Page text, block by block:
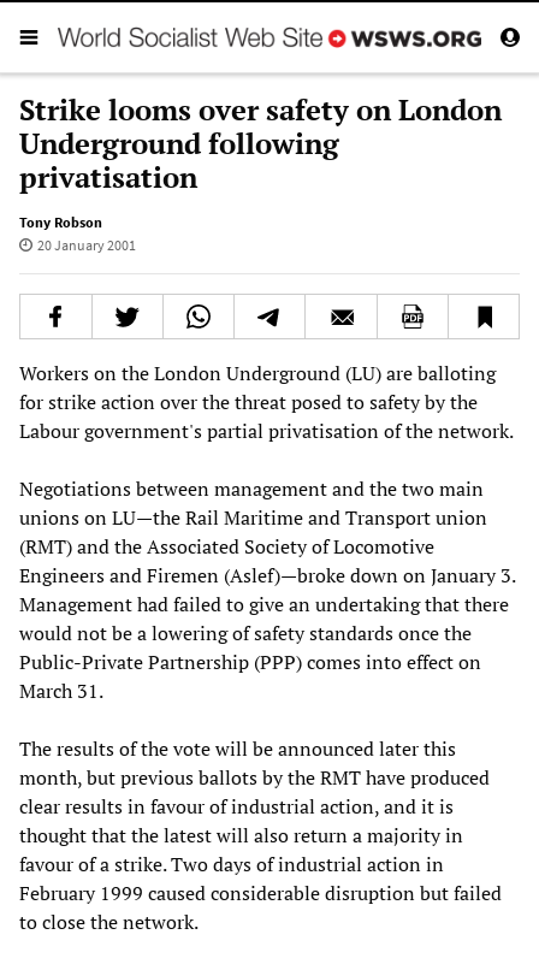
Strike looms over safety on London
Underground following
privatisation
Tony Robson
20 January 2001
Workers on the London Underground (LU) are balloting
for strike action over the threat posed to safety by the
Labour government's partial privatisation of the network.
Negotiations between management and the two main
unions on LU—the Rail Maritime and Transport union
(RMT) and the Associated Society of Locomotive
Engineers and Firemen (Aslef)—broke down on January 3.
Management had failed to give an undertaking that there
would not be a lowering of safety standards once the
Public-Private Partnership (PPP) comes into effect on
March 31.
The results of the vote will be announced later this
month, but previous ballots by the RMT have produced
clear results in favour of industrial action, and it is
thought that the latest will also return a majority in
favour of a strike. Two days of industrial action in
February 1999 caused considerable disruption but failed
to close the network.